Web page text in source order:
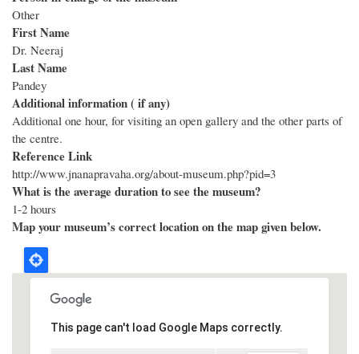
Other
First Name
Dr. Neeraj
Last Name
Pandey
Additional information ( if any)
Additional one hour, for visiting an open gallery and the other parts of
the centre.
Reference Link
http://www.jnanapravaha.org/about-museum.php?pid=3
What is the average duration to see the museum?
1-2 hours
Map your museum’s correct location on the map given below.
This page can't load Google Maps correctly.